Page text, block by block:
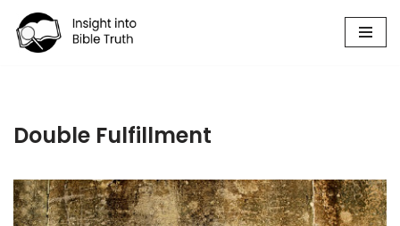
Skip
Double Fulfillment